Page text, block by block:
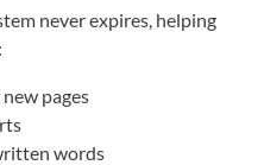
never expires, helping
pages
words